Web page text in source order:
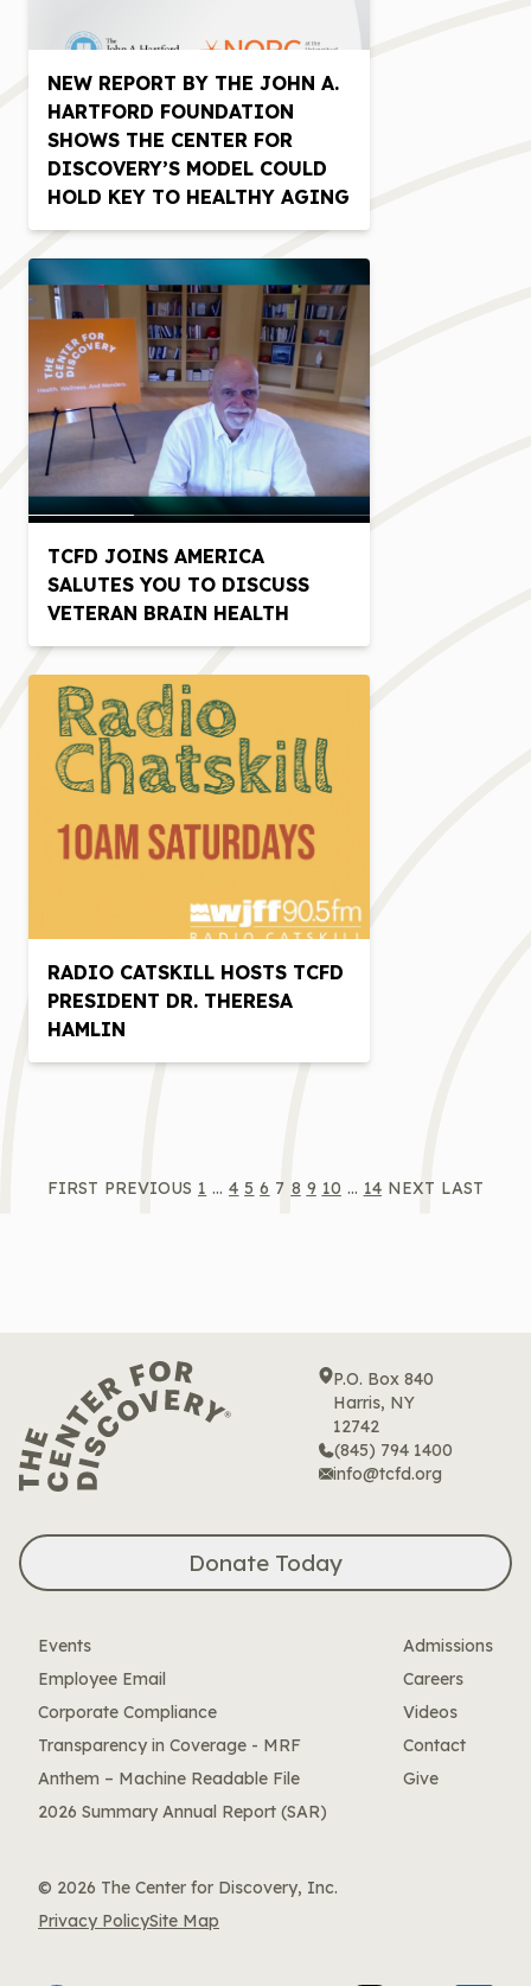
NEW REPORT BY THE JOHN A.
HARTFORD FOUNDATION
SHOWS THE CENTER FOR
DISCOVERY’S MODEL COULD
HOLD KEY TO HEALTHY AGING
TCFD JOINS AMERICA
SALUTES YOU TO DISCUSS
VETERAN BRAIN HEALTH
RADIO CATSKILL HOSTS TCFD
PRESIDENT DR. THERESA
HAMLIN
FIRST PREVIOUS 1 … 4 5 6 7 8 9 10 … 14 NEXT LAST
P.O. Box 840
Harris, NY
12742
(845) 794 1400
info@tcfd.org
Donate Today
Events
Employee Email
Corporate Compliance
Transparency in Coverage - MRF
Anthem – Machine Readable File
2026 Summary Annual Report (SAR)
Admissions
Careers
Videos
Contact
Give
© 2026 The Center for Discovery, Inc.
Privacy PolicySite Map